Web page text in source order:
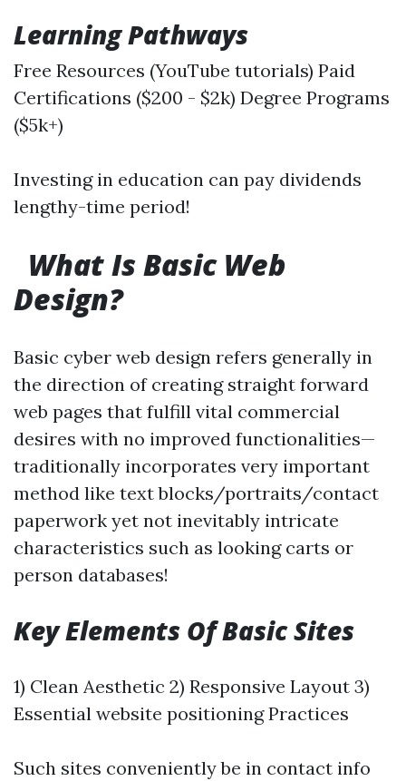
Learning Pathways
Free Resources (YouTube tutorials) Paid
Certifications ($200 - $2k) Degree Programs
($5k+)
Investing in education can pay dividends
lengthy-time period!
What Is Basic Web
Design?
Basic cyber web design refers generally in
the direction of creating straight forward
web pages that fulfill vital commercial
desires with no improved functionalities—
traditionally incorporates very important
method like text blocks/portraits/contact
paperwork yet not inevitably intricate
characteristics such as looking carts or
person databases!
Key Elements Of Basic Sites
1) Clean Aesthetic 2) Responsive Layout 3)
Essential website positioning Practices
Such sites conveniently be in contact info